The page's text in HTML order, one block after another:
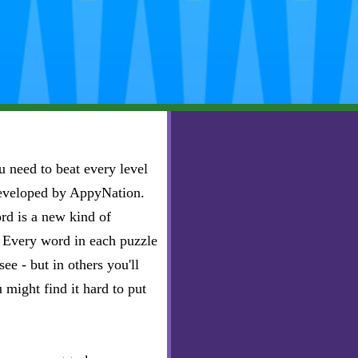
need to beat every level
by AppyNation.
is a new kind of
word in each puzzle
- but in others you'll
might find it hard to put